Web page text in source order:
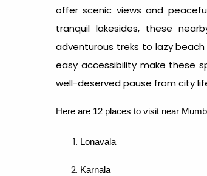
offer scenic views and
tranquil lakesides, these
adventurous treks to lazy
easy accessibility make these
well-deserved pause from city
Here are 12 places to visit near
Lonavala
Karnala